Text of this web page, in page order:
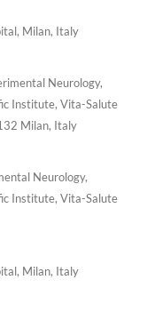
Milan, Italy
Neurology,
Institute, Vita-Salute
Milan, Italy
Neurology,
Institute, Vita-Salute
Milan, Italy